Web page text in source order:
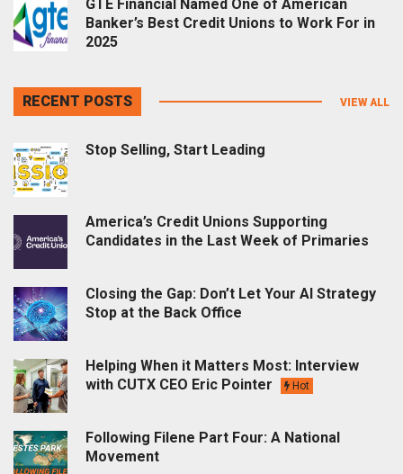
GTE Financial Named One of American
Banker’s Best Credit Unions to Work For in
2025
RECENT POSTS VIEW ALL
Stop Selling, Start Leading
America’s Credit Unions Supporting
Candidates in the Last Week of Primaries
Closing the Gap: Don’t Let Your AI Strategy
Stop at the Back Office
Helping When it Matters Most: Interview
with CUTX CEO Eric Pointer
Hot
Following Filene Part Four: A National
Movement